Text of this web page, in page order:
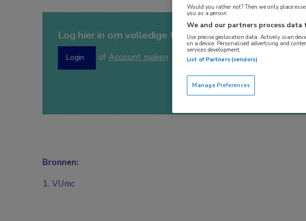
Log hier in om volledige toegang te krijgen.
Login of Account maken
Bronnen:
VUmc
Would you rather not? Then we only place
you as a person
We and our partners process data
Use precise geolocation data. Actively scan
on a device. Personalised advertising and
services development.
List of Partners (vendors)
Manage Preferences